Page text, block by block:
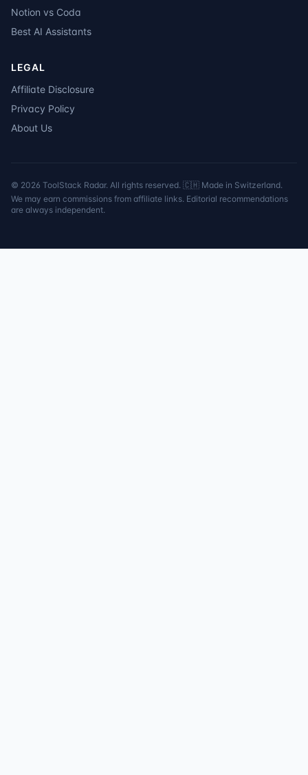
Notion vs Coda
Best AI Assistants
LEGAL
Affiliate Disclosure
Privacy Policy
About Us
© 2026 ToolStack Radar. All rights reserved. 🇨🇭 Made in Switzerland.
We may earn commissions from affiliate links. Editorial recommendations
are always independent.